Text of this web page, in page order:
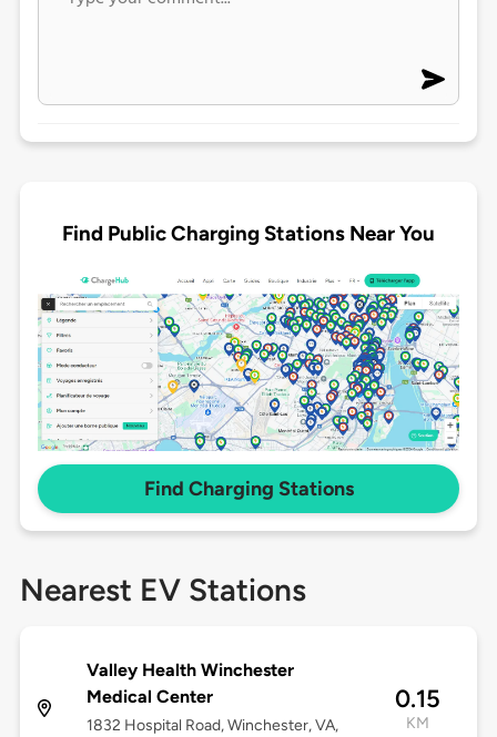
Find Public Charging Stations Near You
Find Charging Stations
Nearest EV Stations
Valley Health Winchester
Medical Center
1832 Hospital Road, Winchester, VA,
0.15
KM